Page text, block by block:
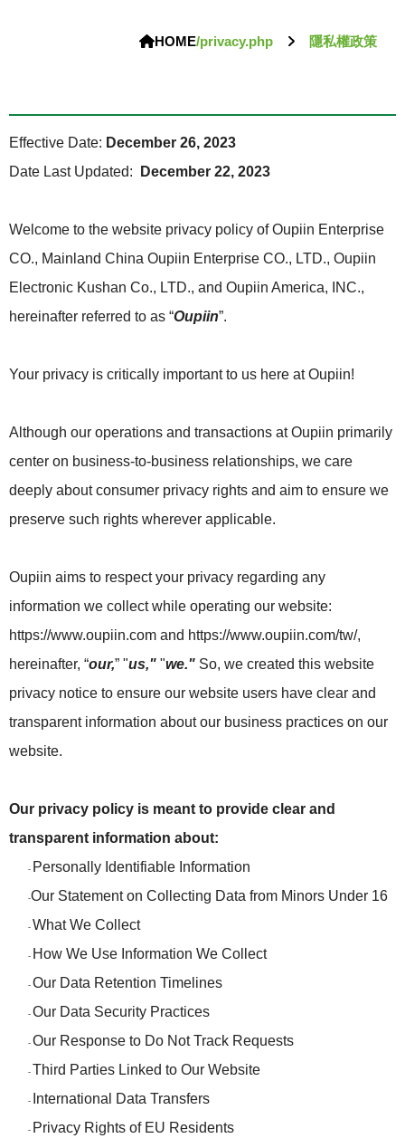
HOME/privacy.php 隱私權政策
Effective Date: December 26, 2023
Date Last Updated:
December 22, 2023
Welcome to the website privacy policy of Oupiin Enterprise
CO., Mainland China Oupiin Enterprise CO., LTD., Oupiin
Electronic Kushan Co., LTD., and Oupiin America, INC.,
hereinafter referred to as “Oupiin”.
Your privacy is critically important to us here at Oupiin!
Although our operations and transactions at Oupiin primarily
center on business-to-business relationships, we care
deeply about consumer privacy rights and aim to ensure we
preserve such rights wherever applicable.
Oupiin aims to respect your privacy regarding any
information we collect while operating our website:
https://www.oupiin.com and https://www.oupiin.com/tw/,
hereinafter, “our,” "us," "we." So, we created this website
privacy notice to ensure our website users have clear and
transparent information about our business practices on our
website.
Our privacy policy is meant to provide clear and
transparent information about:
Personally Identifiable Information
Our Statement on Collecting Data from Minors Under 16
What We Collect
How We Use Information We Collect
Our Data Retention Timelines
Our Data Security Practices
Our Response to Do Not Track Requests
Third Parties Linked to Our Website
International Data Transfers
Privacy Rights of EU Residents